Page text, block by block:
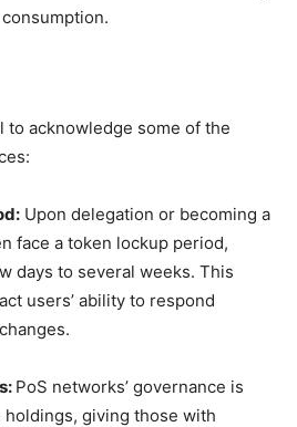
to acknowledge some of the
Upon delegation or becoming a
face a token lockup period,
days to several weeks. This
users’ ability to respond
PoS networks’ governance is
giving those with